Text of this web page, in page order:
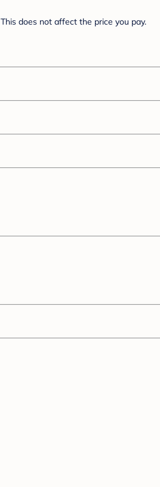
does not affect the price you pay.